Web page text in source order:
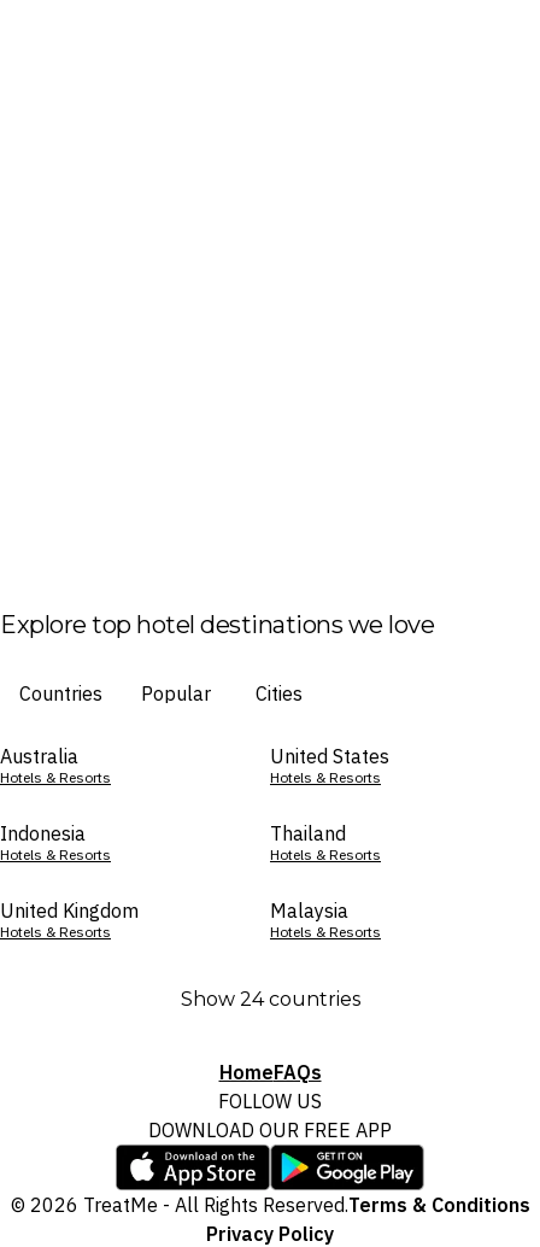
Explore top hotel destinations we love
Countries Popular Cities
Australia
Hotels & Resorts
United States
Hotels & Resorts
Indonesia
Hotels & Resorts
Thailand
Hotels & Resorts
United Kingdom
Hotels & Resorts
Malaysia
Hotels & Resorts
Show 24 countries
HomeFAQs
FOLLOW US
DOWNLOAD OUR FREE APP
© 2026 TreatMe - All Rights Reserved.Terms & Conditions
Privacy Policy